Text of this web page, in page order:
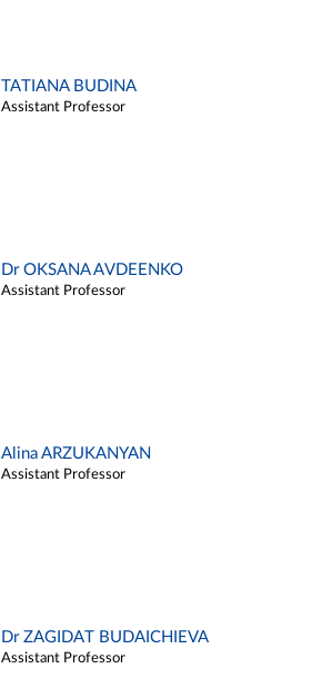
TATIANA BUDINA
Assistant Professor
Dr OKSANA AVDEENKO
Assistant Professor
Alina ARZUKANYAN
Assistant Professor
Dr ZAGIDAT BUDAICHIEVA
Assistant Professor